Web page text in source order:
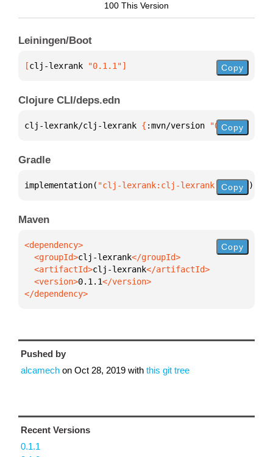
100 This Version
Leiningen/Boot
[clj-lexrank "0.1.1"] Copy
Clojure CLI/deps.edn
clj-lexrank/clj-lexrank { :mvn/version "0.1.1"
Copy
Gradle
implementation( "clj-lexrank:clj-lexrank:0.1.1" )
Copy
Maven
  <groupId>
clj-lexrank
  <artifactId>
clj-lexrank
  <version>
0.1.1
</dependency>
Copy
Pushed by
alcamech on Oct 28, 2019 with this git tree
Recent Versions
0.1.1